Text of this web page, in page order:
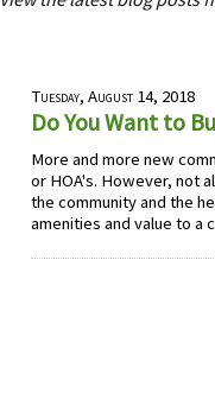
Tuesday, August 14, 2018
Do You Want to
More and more new
or HOA's. However, not
the community and the
amenities and value to a